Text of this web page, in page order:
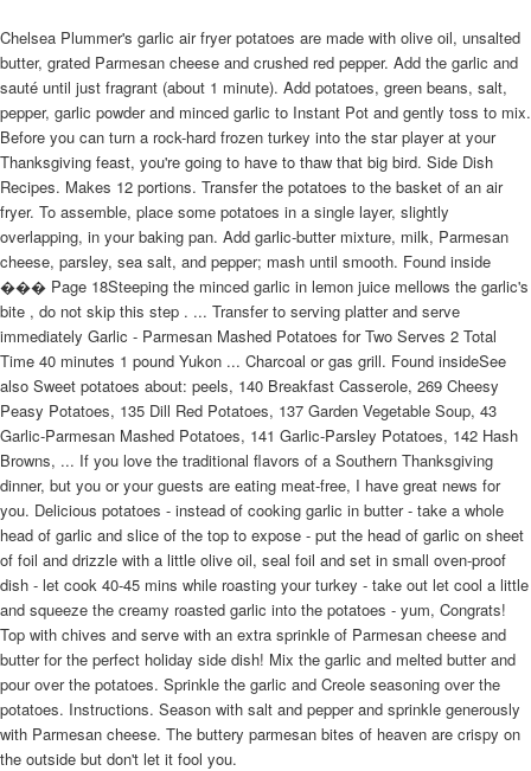
Chelsea Plummer's garlic air fryer potatoes are made with olive oil, unsalted
butter, grated Parmesan cheese and crushed red pepper. Add the garlic and
sauté until just fragrant (about 1 minute). Add potatoes, green beans, salt,
pepper, garlic powder and minced garlic to Instant Pot and gently toss to mix.
Before you can turn a rock-hard frozen turkey into the star player at your
Thanksgiving feast, you're going to have to thaw that big bird. Side Dish
Recipes. Makes 12 portions. Transfer the potatoes to the basket of an air
fryer. To assemble, place some potatoes in a single layer, slightly
overlapping, in your baking pan. Add garlic-butter mixture, milk, Parmesan
cheese, parsley, sea salt, and pepper; mash until smooth. Found inside
��� Page 18Steeping the minced garlic in lemon juice mellows the garlic's
bite , do not skip this step . ... Transfer to serving platter and serve
immediately Garlic - Parmesan Mashed Potatoes for Two Serves 2 Total
Time 40 minutes 1 pound Yukon ... Charcoal or gas grill. Found insideSee
also Sweet potatoes about: peels, 140 Breakfast Casserole, 269 Cheesy
Peasy Potatoes, 135 Dill Red Potatoes, 137 Garden Vegetable Soup, 43
Garlic-Parmesan Mashed Potatoes, 141 Garlic-Parsley Potatoes, 142 Hash
Browns, ... If you love the traditional flavors of a Southern Thanksgiving
dinner, but you or your guests are eating meat-free, I have great news for
you. Delicious potatoes - instead of cooking garlic in butter - take a whole
head of garlic and slice of the top to expose - put the head of garlic on sheet
of foil and drizzle with a little olive oil, seal foil and set in small oven-proof
dish - let cook 40-45 mins while roasting your turkey - take out let cool a little
and squeeze the creamy roasted garlic into the potatoes - yum, Congrats!
Top with chives and serve with an extra sprinkle of Parmesan cheese and
butter for the perfect holiday side dish! Mix the garlic and melted butter and
pour over the potatoes. Sprinkle the garlic and Creole seasoning over the
potatoes. Instructions. Season with salt and pepper and sprinkle generously
with Parmesan cheese. The buttery parmesan bites of heaven are crispy on
the outside but don't let it fool you.